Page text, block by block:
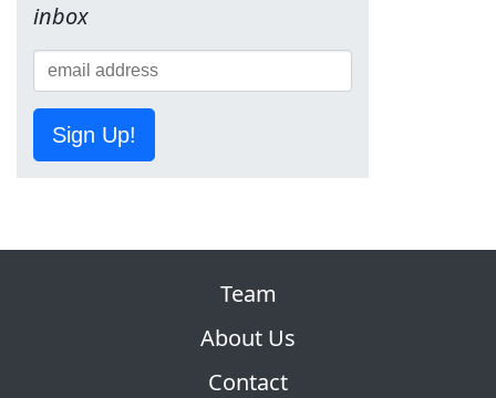
inbox
Sign Up!
Team
About Us
Contact